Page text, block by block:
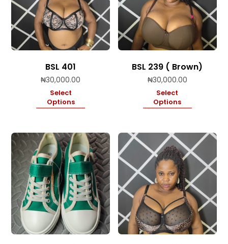
BSL 401
₦30,000.00
Select
Options
BSL 239 ( Brown)
₦30,000.00
Select
Options